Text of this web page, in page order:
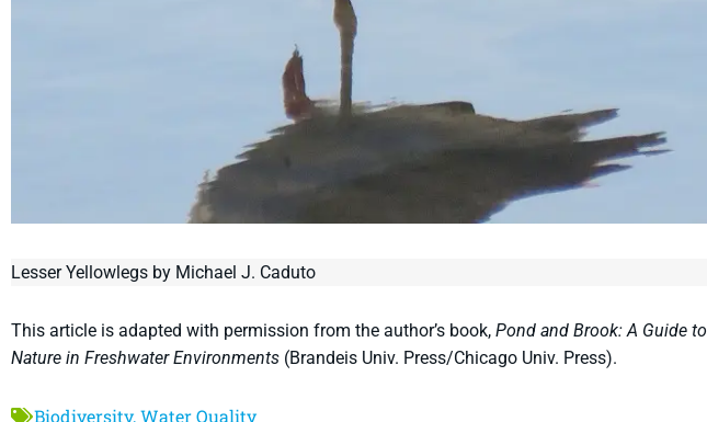
Lesser Yellowlegs by Michael J. Caduto
This article is adapted with permission from the author’s book, Pond and Brook: A Guide to
Nature in Freshwater Environments (Brandeis Univ. Press/Chicago Univ. Press).
Biodiversity,Water Quality